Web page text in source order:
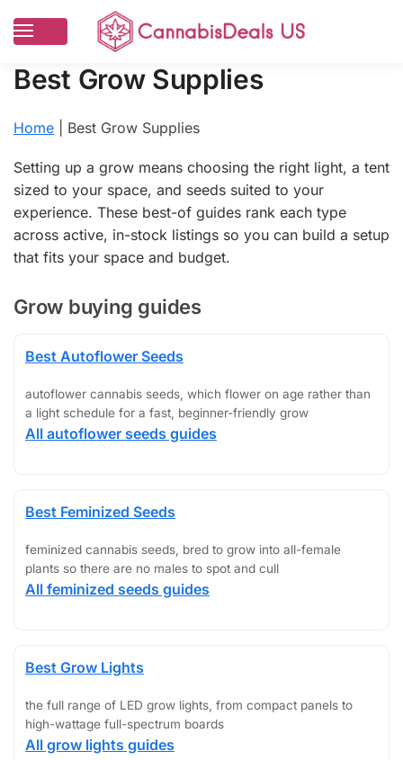
Best Grow Supplies
Home Best Grow Supplies
Setting up a grow means choosing the right light, a tent
sized to your space, and seeds suited to your
experience. These best-of guides rank each type
across active, in-stock listings so you can build a setup
that fits your space and budget.
Grow buying guides
Best Autoflower Seeds
autoflower cannabis seeds, which flower on age rather than
a light schedule for a fast, beginner-friendly grow
All autoflower seeds guides
Best Feminized Seeds
feminized cannabis seeds, bred to grow into all-female
plants so there are no males to spot and cull
All feminized seeds guides
Best Grow Lights
the full range of LED grow lights, from compact panels to
high-wattage full-spectrum boards
All grow lights guides